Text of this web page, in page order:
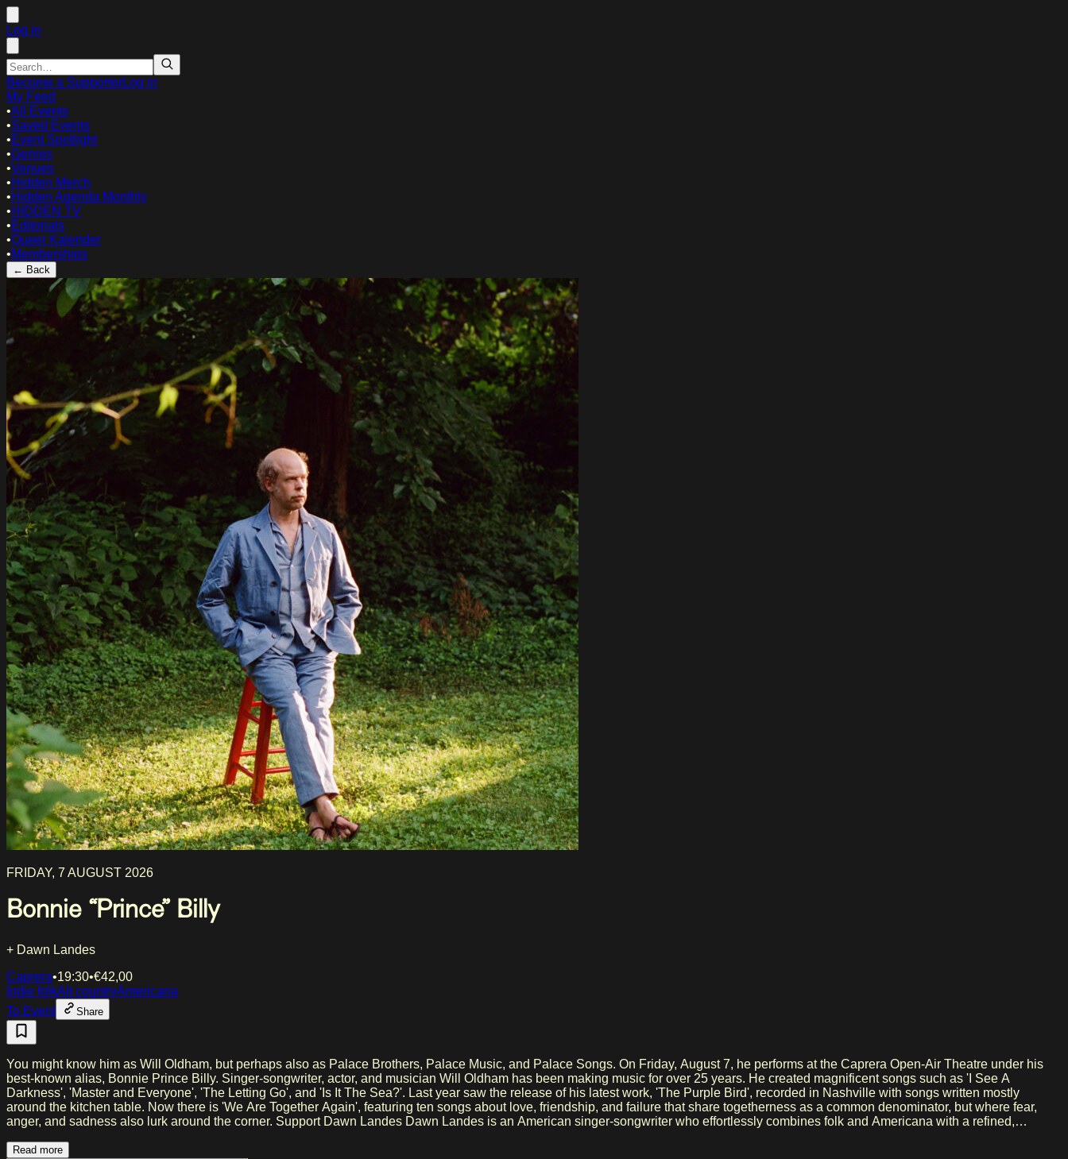
Log in
Become a SupporterLog in
My Feed
•All Events
•Saved Events
•Event Spotlight
•Genres
•Venues
•Hidden Merch
•Hidden Agenda Monthly
•HIDDEN TV
•Editorials
•Queer Kalender
•Memberships
← Back
FRIDAY, 7 AUGUST 2026
Bonnie “Prince” Billy
+ Dawn Landes
Caprera•19:30•€42,00
Indie folkAlt countryAmericana
To Event
Share
You might know him as Will Oldham, but perhaps also as Palace Brothers, Palace Music, and Palace Songs. On Friday, August 7, he performs at the Caprera Open-Air Theatre under his
best-known alias, Bonnie Prince Billy. Singer-songwriter, actor, and musician Will Oldham has been making music for over 25 years. He created magnificent songs such as 'I See A
Darkness', 'Master and Everyone', 'The Letting Go', and 'Is It The Sea?'. Last year saw the release of his latest work, 'The Purple Bird', recorded in Nashville with songs written mostly
around the kitchen table. Now there is 'We Are Together Again', featuring ten songs about love, friendship, and failure that share togetherness as a common denominator, but where fear,
anger, and sadness also lurk around the corner. Support Dawn Landes Dawn Landes is an American singer-songwriter who effortlessly combines folk and Americana with a refined,
addition to her solo career, she also writes music for film and theater, including the musical ROW. With her versatility—from studio engineer to performer in bands like Hem—and her
Read more